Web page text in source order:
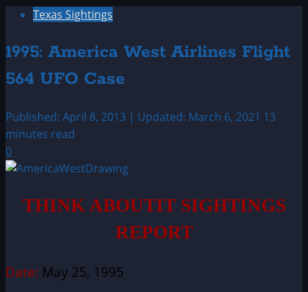
Texas Sightings
1995: America West Airlines Flight
564 UFO Case
Published: April 8, 2013 | Updated: March 6, 2021 13
minutes read
0
THINK ABOUTIT SIGHTINGS
REPORT
Date: May 25, 1995